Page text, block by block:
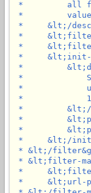
*         all
*         value
*     &lt;/
*     &lt;filter-
*     &lt;filter-
*     &lt;init-
*
*
*
*
*         &lt;/
*
*
*     &lt;/init-
* &lt;/
* &lt;filter-
*     &lt;filter-
*     &lt;url-